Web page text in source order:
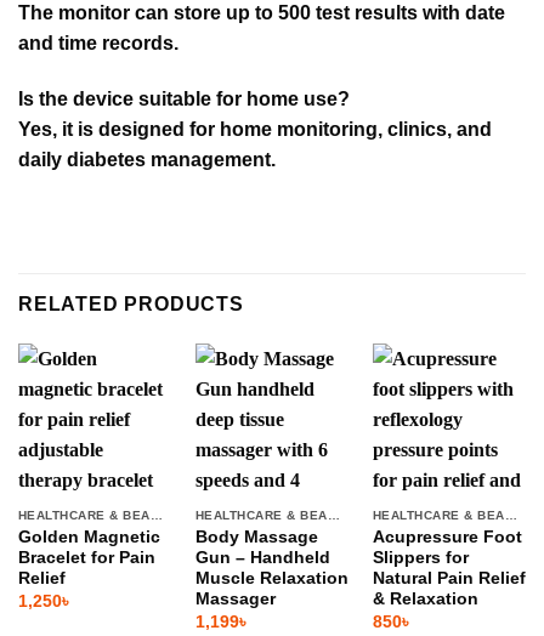
The monitor can store up to 500 test results with date
and time records.
Is the device suitable for home use?
Yes, it is designed for home monitoring, clinics, and
daily diabetes management.
RELATED PRODUCTS
HEALTHCARE & BEAUTY
Golden Magnetic
Bracelet for Pain
Relief
1,250৳
HEALTHCARE & BEAUTY
Body Massage
Gun – Handheld
Muscle Relaxation
Massager
1,199৳
HEALTHCARE & BEAUTY
Acupressure Foot
Slippers for
Natural Pain Relief
& Relaxation
850৳